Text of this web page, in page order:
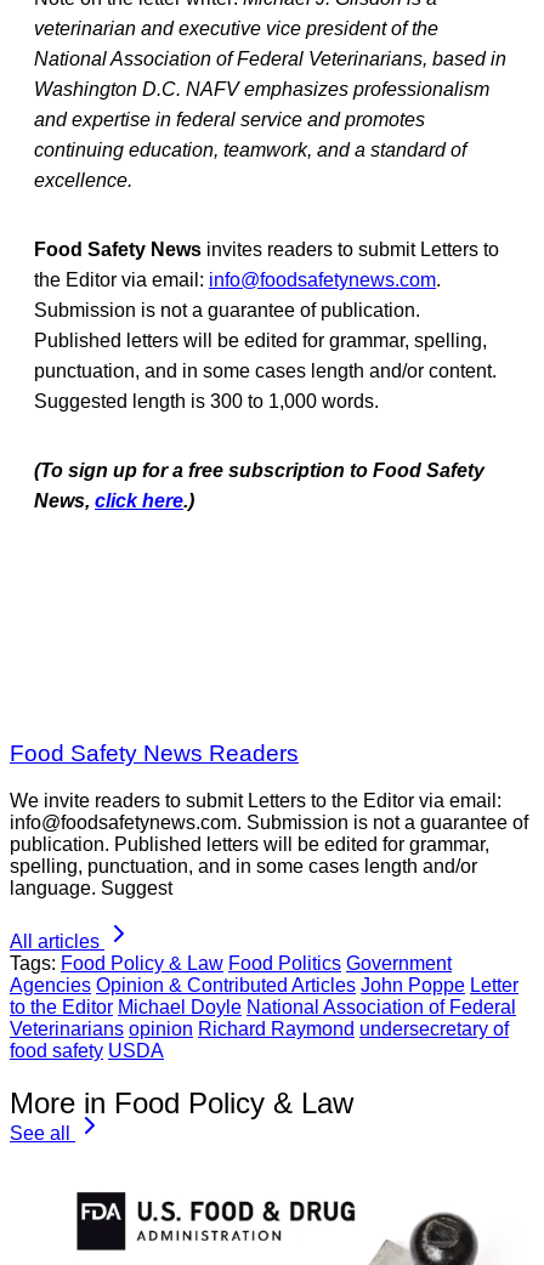
veterinarian and executive vice president of the
National Association of Federal Veterinarians, based in
Washington D.C. NAFV emphasizes professionalism
and expertise in federal service and promotes
continuing education, teamwork, and a standard of
excellence.
Food Safety News invites readers to submit Letters to
the Editor via email: info@foodsafetynews.com.
Submission is not a guarantee of publication.
Published letters will be edited for grammar, spelling,
punctuation, and in some cases length and/or content.
Suggested length is 300 to 1,000 words.
(To sign up for a free subscription to Food Safety
News, click here.)
Food Safety News Readers
We invite readers to submit Letters to the Editor via email:
info@foodsafetynews.com. Submission is not a guarantee of
publication. Published letters will be edited for grammar,
spelling, punctuation, and in some cases length and/or
language. Suggest
All articles
Tags: Food Policy & Law Food Politics Government
Agencies Opinion & Contributed Articles John Poppe Letter
to the Editor Michael Doyle National Association of Federal
Veterinarians opinion Richard Raymond undersecretary of
food safety USDA
More in Food Policy & Law
See all